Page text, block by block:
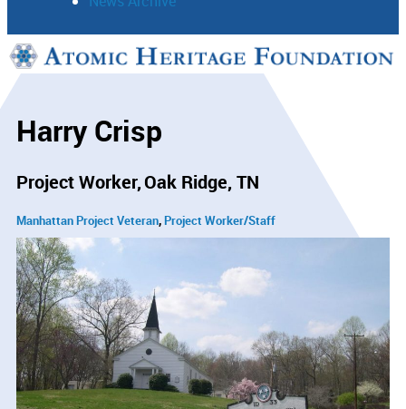
Support
Harry Crisp
Project Worker Oak Ridge, TN
Manhattan Project Veteran Project Worker/Staff